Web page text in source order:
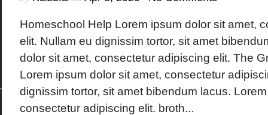
Homeschool Help Lorem ipsum dolor sit amet,
elit. Nullam eu dignissim tortor, sit amet
dolor sit amet, consectetur adipiscing elit. The
Lorem ipsum dolor sit amet, consectetur
dignissim tortor, sit amet bibendum lacus.
consectetur adipiscing elit. broth...